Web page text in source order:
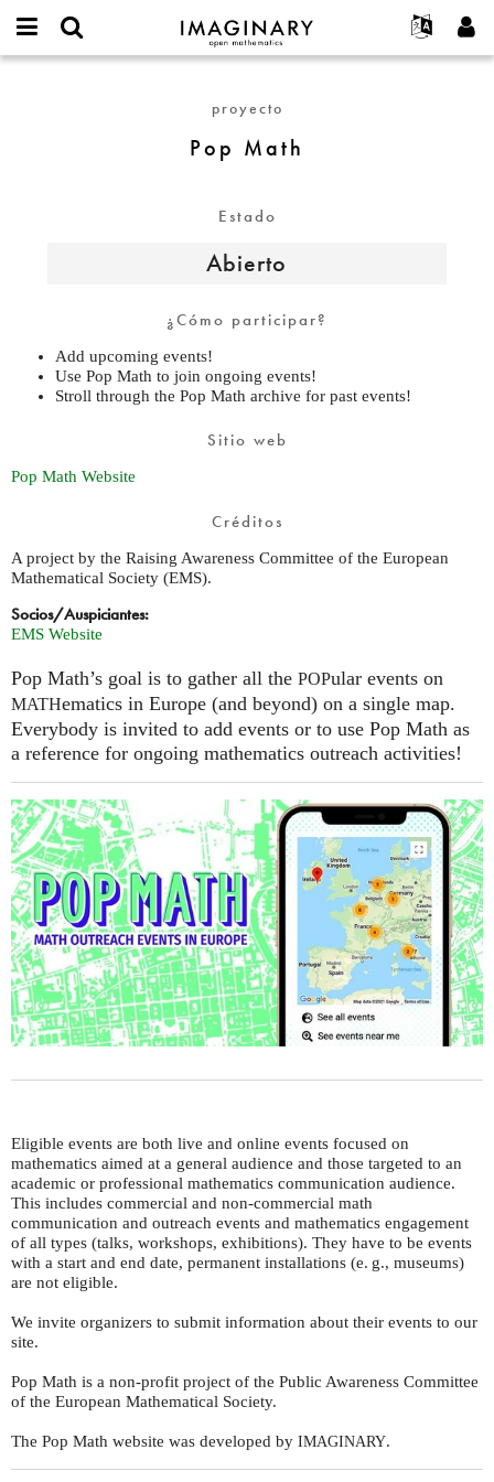
IMAGINARY
open
Français
Deutsch
Español
Programas
Galerías
Películas
Textos
Más...
Proyectos
Participar
proyecto
Pop Math
Estado
Abierto
¿Cómo participar?
Add upcoming events!
Use Pop Math to join ongoing events!
Stroll through the Pop Math archive for past events!
Sitio web
Pop Math Website
Créditos
A project by the Raising Awareness Committee of the European
Mathematical Society (EMS).
Socios/Auspiciantes:
EMS Website
Pop Math’s goal is to gather all the POPular events on
MATHematics in Europe (and beyond) on a single map.
Everybody is invited to add events or to use Pop Math as
a reference for ongoing mathematics outreach activities!
Eligible events are both live and online events focused on
mathematics aimed at a general audience and those targeted to an
academic or professional mathematics communication audience.
This includes commercial and non-commercial math
communication and outreach events and mathematics engagement
of all types (talks, workshops, exhibitions). They have to be events
with a start and end date, permanent installations (e. g., museums)
are not eligible.
We invite organizers to submit information about their events to our
site.
Pop Math is a non-profit project of the Public Awareness Committee
of the European Mathematical Society.
The Pop Math website was developed by IMAGINARY.